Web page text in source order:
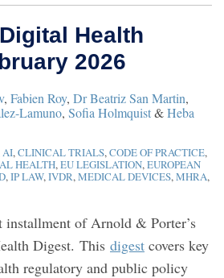
Health
2026
, Fabien Roy, Dr Beatriz San Martin,
Lamuno, Sofia Holmquist&Heba
AI,CLINICAL TRIALS,CODE OF PRACTICE,
HEALTH,EU LEGISLATION,EUROPEAN
,IP LAW,IVDR,MEDICAL DEVICES,MHRA,
installment of Arnold & Porter’s
Digest. This digest covers key
regulatory and public policy